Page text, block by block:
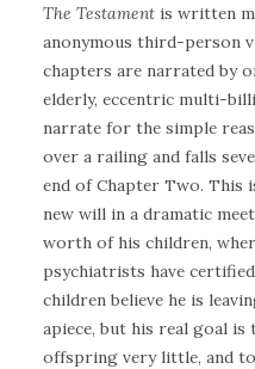
The Testament is written
anonymous third-person
chapters are narrated by
elderly, eccentric multi-
narrate for the simple
over a railing and falls
end of Chapter Two. This
new will in a dramatic
worth of his children,
psychiatrists have
children believe he is
apiece, but his real goal
offspring very little, and